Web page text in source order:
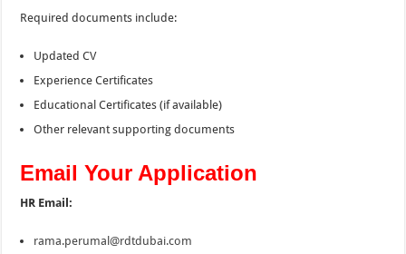
Required documents include:
Updated CV
Experience Certificates
Educational Certificates (if available)
Other relevant supporting documents
Email Your Application
HR Email:
rama.perumal@rdtdubai.com